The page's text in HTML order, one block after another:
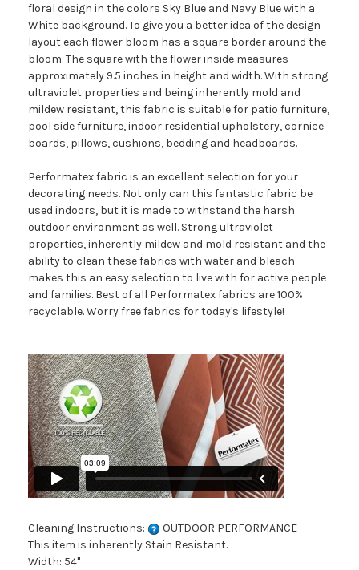
floral design in the colors Sky Blue and Navy Blue with a
White background. To give you a better idea of the design
layout each flower bloom has a square border around the
bloom. The square with the flower inside measures
approximately 9.5 inches in height and width. With strong
ultraviolet properties and being inherently mold and
mildew resistant, this fabric is suitable for patio furniture,
pool side furniture, indoor residential upholstery, cornice
boards, pillows, cushions, bedding and headboards.
Performatex fabric is an excellent selection for your
decorating needs. Not only can this fantastic fabric be
used indoors, but it is made to withstand the harsh
outdoor environment as well. Strong ultraviolet
properties, inherently mildew and mold resistant and the
ability to clean these fabrics with water and bleach
makes this an easy selection to live with for active people
and families. Best of all Performatex fabrics are 100%
recyclable. Worry free fabrics for today's lifestyle!
Cleaning Instructions:
OUTDOOR PERFORMANCE
This item is inherently Stain Resistant.
Width: 54"